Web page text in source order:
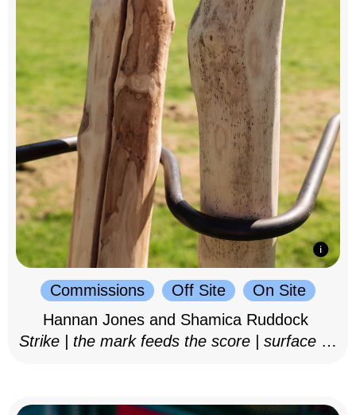
Commissions Off Site
On Site
Hannan Jones and Shamica Ruddock
Strike | the mark feeds the score | surface as